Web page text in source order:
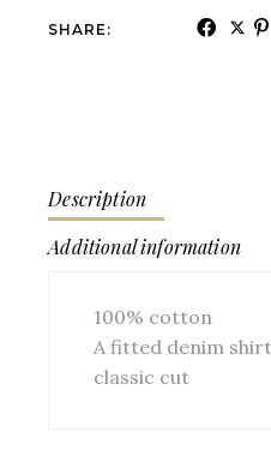
SHARE:
Description
Additional information
100% cotton
A fitted denim
classic cut